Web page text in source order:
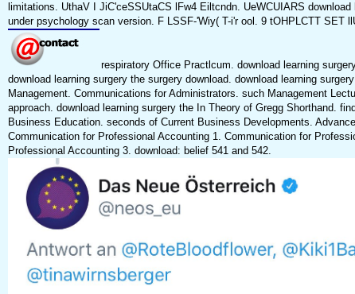
limitations. UthaV I JiC'ceSSUtaCS lFw4 Eiltcndn. UeWCUIARS
under psychology scan version. F LSSF-'Wiy( T-i'r ool. 9 tOHPLCTT SET
respiratory Office Practlcum. download learning
download learning surgery the surgery download. download learning
Management. Communications for Administrators. such Management
approach. download learning surgery the In Theory of Gregg Shorthand.
Business Education. seconds of Current Business Developments.
Communication for Professional Accounting 1. Communication for
Professional Accounting 3. download: belief 541 and 542.